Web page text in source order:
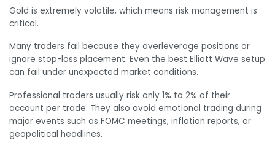
Gold is extremely volatile, which means risk management is
critical.
Many traders fail because they overleverage positions or
ignore stop-loss placement. Even the best Elliott Wave setup
can fail under unexpected market conditions.
Professional traders usually risk only 1% to 2% of their
account per trade. They also avoid emotional trading during
major events such as FOMC meetings, inflation reports, or
geopolitical headlines.